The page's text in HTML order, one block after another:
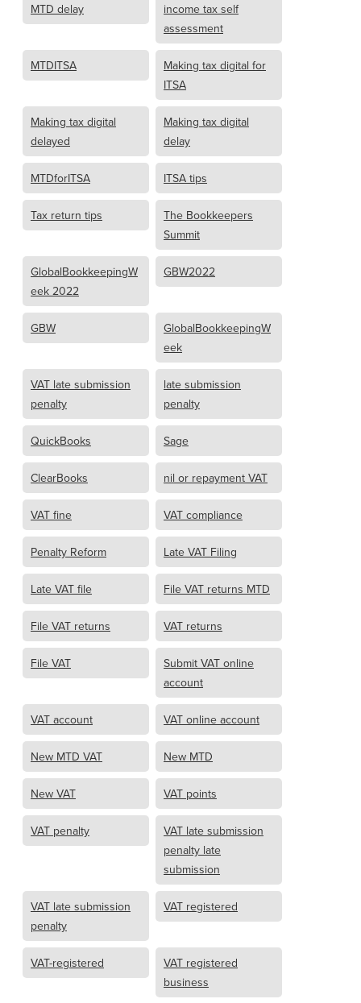
MTD delay
income tax self
assessment
MTDITSA
Making tax digital for
ITSA
Making tax digital
delayed
Making tax digital
delay
MTDforITSA ITSA tips
Tax return tips
The Bookkeepers
Summit
GlobalBookkeepingW
eek 2022
GBW2022
GBW
GlobalBookkeepingW
eek
VAT late submission
penalty
late submission
penalty
QuickBooks Sage
ClearBooks nil or repayment VAT
VAT fine VAT compliance
Penalty Reform Late VAT Filing
Late VAT file File VAT returns MTD
File VAT returns VAT returns
File VAT
Submit VAT online
account
VAT account VAT online account
New MTD VAT New MTD
New VAT VAT points
VAT penalty
VAT late submission
penalty late
submission
VAT late submission
penalty
VAT registered
VAT-registered
VAT registered
business